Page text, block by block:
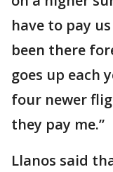
have to pay
been there
goes up each
four newer
they pay me.”
Llanos said